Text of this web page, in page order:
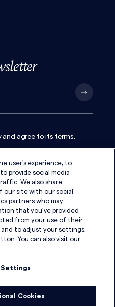
and agree to its terms.
user's experience, to
provide social media
We also share
our site with our social
partners who may
that you've provided
from your use of their
and to adjust your settings,
You can also visit our
Settings
Cookies